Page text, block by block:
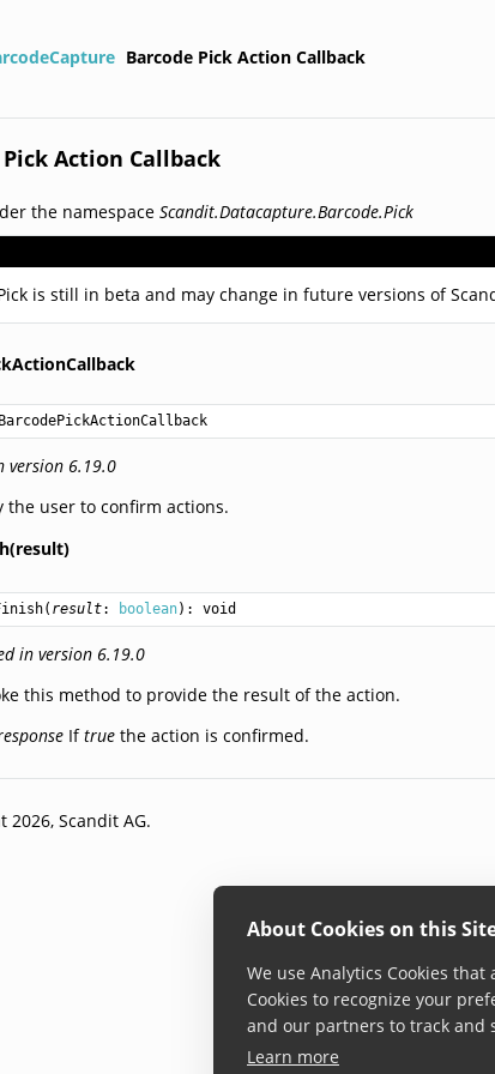
About Cookies on this
We use Analytics Cookies
Cookies to recognize your
and our partners to track and
Learn more
Barcode Pick Action Callback
Action Callback
the namespaceScandit.Datacapture.Barcode.Pick
is still in beta and may change in future versions of
version 6.19.0
the user to confirm actions.
( result: boolean): void
in version 6.19.0
this method to provide the result of the action.
Iftrue the action is confirmed.
2026, Scandit AG.